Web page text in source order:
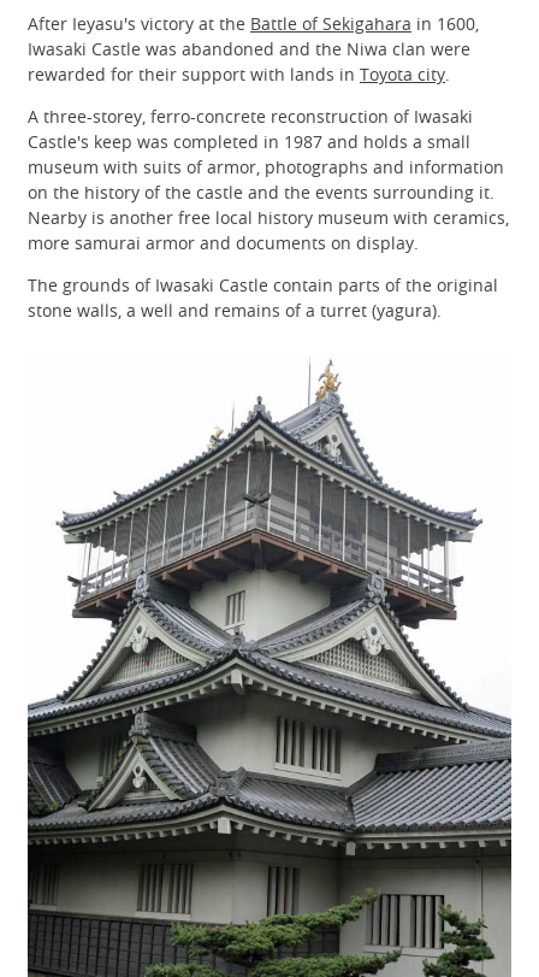
After Ieyasu's victory at the Battle of Sekigahara in 1600,
Iwasaki Castle was abandoned and the Niwa clan were
rewarded for their support with lands in Toyota city
A three-storey, ferro-concrete reconstruction of Iwasaki
Castle's keep was completed in 1987 and holds a small
museum with suits of armor, photographs and information
on the history of the castle and the events surrounding it.
Nearby is another free local history museum with ceramics,
more samurai armor and documents on display.
The grounds of Iwasaki Castle contain parts of the original
stone walls, a well and remains of a turret (yagura).